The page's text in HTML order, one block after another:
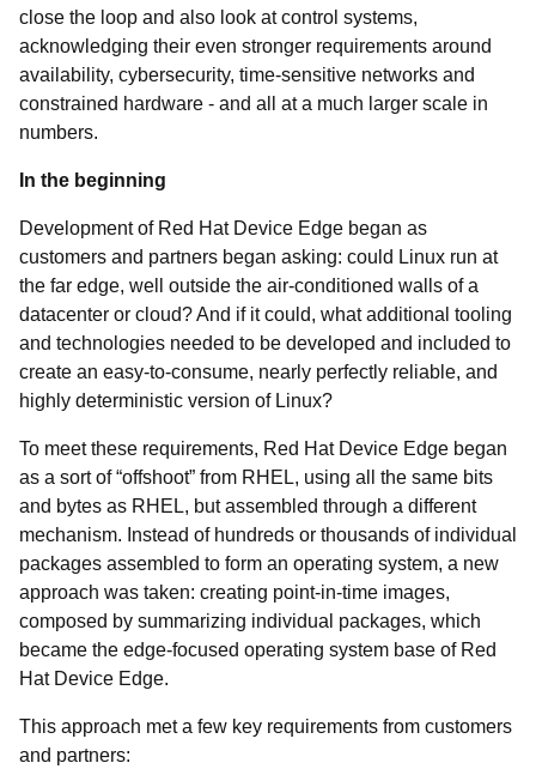
close the loop and also look at control systems,
acknowledging their even stronger requirements around
availability, cybersecurity, time-sensitive networks and
constrained hardware - and all at a much larger scale in
numbers.
In the beginning
Development of Red Hat Device Edge began as
customers and partners began asking: could Linux run at
the far edge, well outside the air-conditioned walls of a
datacenter or cloud? And if it could, what additional tooling
and technologies needed to be developed and included to
create an easy-to-consume, nearly perfectly reliable, and
highly deterministic version of Linux?
To meet these requirements, Red Hat Device Edge began
as a sort of “offshoot” from RHEL, using all the same bits
and bytes as RHEL, but assembled through a different
mechanism. Instead of hundreds or thousands of individual
packages assembled to form an operating system, a new
approach was taken: creating point-in-time images,
composed by summarizing individual packages, which
became the edge-focused operating system base of Red
Hat Device Edge.
This approach met a few key requirements from customers
and partners: